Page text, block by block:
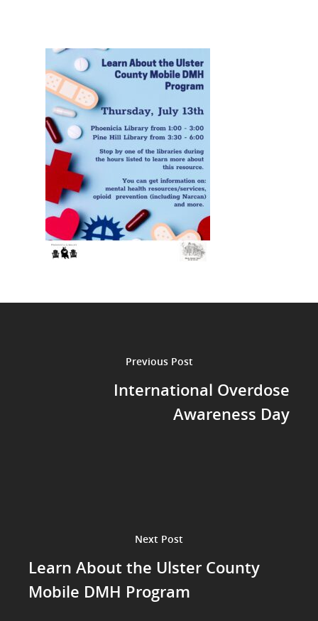
Previous Post
International Overdose
Awareness Day
Next Post
Learn About the Ulster County
Mobile DMH Program